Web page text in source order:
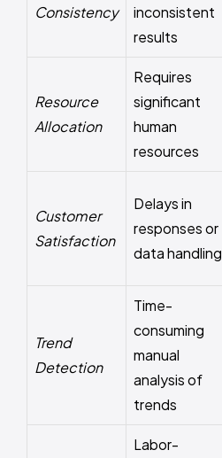
Consistency
inconsistent
results
Resource
Allocation
Requires
significant
human
resources
Customer
Satisfaction
Delays in
responses or
data handling
Trend
Detection
Time-
consuming
manual
analysis of
trends
Labor-